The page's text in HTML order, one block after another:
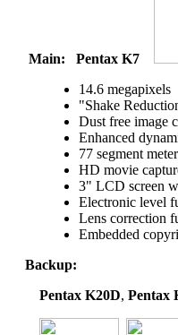
Main:
Pentax K7
14.6 megapixels
"Shake
Dust free image
Enhanced
77 segment
HD movie
3" LCD screen
Electronic level
Lens correction
Embedded
Backup:
Pentax K20D, Pentax